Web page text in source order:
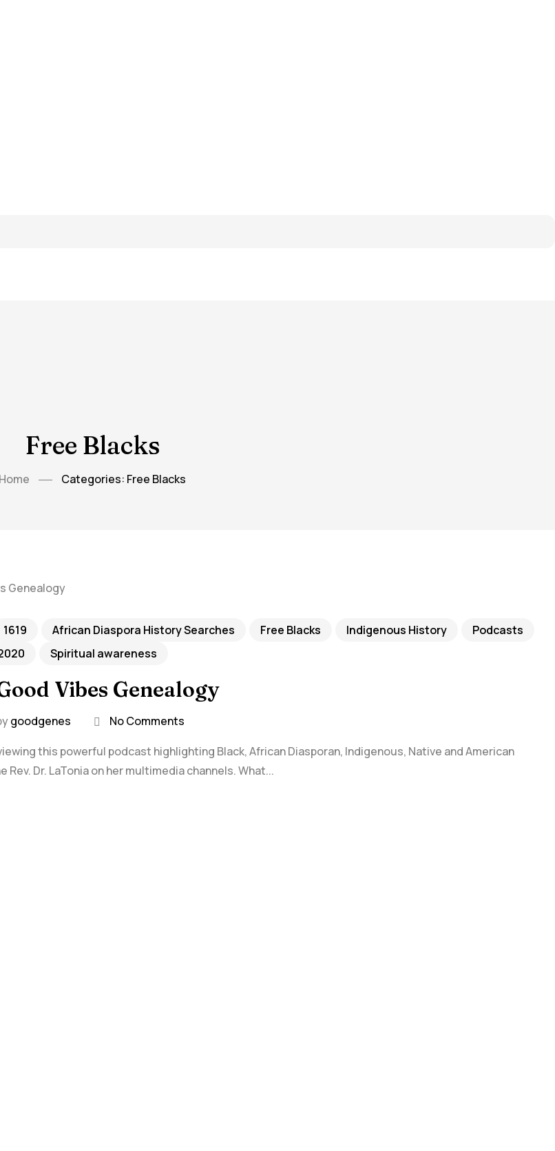
Free Blacks
Home Categories: Free Blacks
1619 African Diaspora History Searches Free Blacks Indigenous History
Podcasts
Spiritual awareness
Vibes Genealogy
goodgenes
No Comments
this powerful podcast highlighting Black, African Diasporan, Indigenous, Native and American
Rev. Dr. LaTonia on her multimedia channels. What...